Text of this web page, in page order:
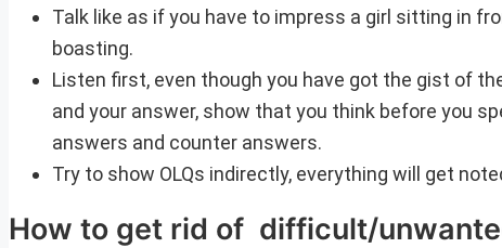
Talk like as if you have to impress a girl sitting in
boasting.
Listen first, even though you have got the gist of
and your answer, show that you think before you
answers and counter answers.
Try to show OLQs indirectly, everything will get
How to get rid of difficult/